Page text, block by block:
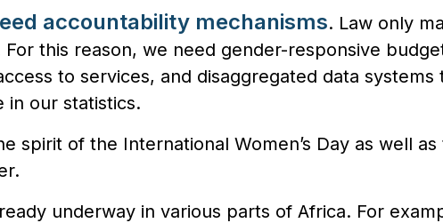
accountability mechanisms. Law only
this reason, we need gender-responsive
to services, and disaggregated data systems
in our statistics.
spirit of the International Women’s Day as well
underway in various parts of Africa. For